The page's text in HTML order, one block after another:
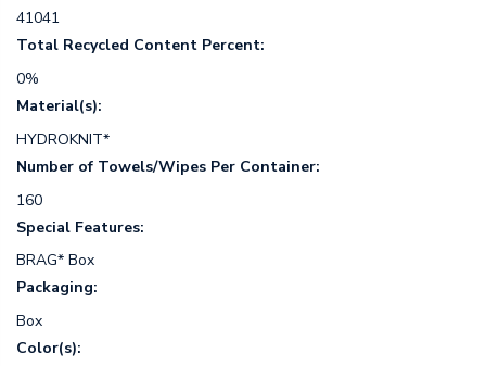
41041
Total Recycled Content Percent:
0%
Material(s):
HYDROKNIT*
Number of Towels/Wipes Per Container:
160
Special Features:
BRAG* Box
Packaging:
Box
Color(s):